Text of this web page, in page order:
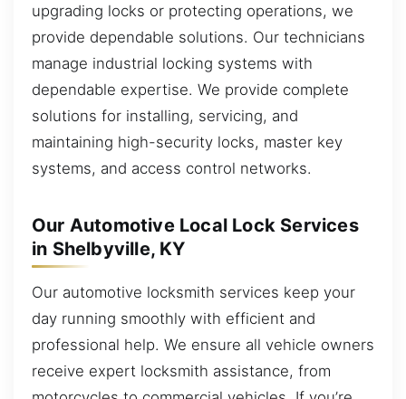
upgrading locks or protecting operations, we
provide dependable solutions. Our technicians
manage industrial locking systems with
dependable expertise. We provide complete
solutions for installing, servicing, and
maintaining high-security locks, master key
systems, and access control networks.
Our Automotive Local Lock Services
in Shelbyville, KY
Our automotive locksmith services keep your
day running smoothly with efficient and
professional help. We ensure all vehicle owners
receive expert locksmith assistance, from